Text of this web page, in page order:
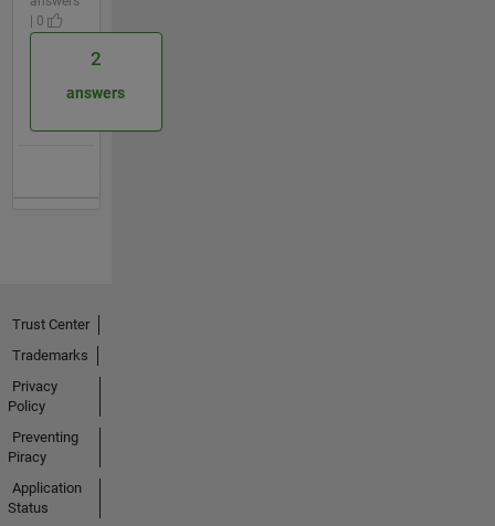
| 0
2
answers
Trust Center
Trademarks
Privacy
Policy
Preventing
Piracy
Application
Status